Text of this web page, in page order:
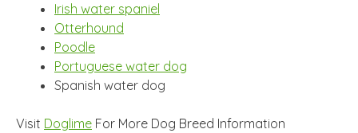
Irish water spaniel
Otterhound
Poodle
Portuguese water dog
Spanish water dog
Visit Doglime For More Dog Breed Information